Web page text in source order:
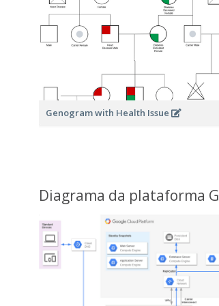
Genogram with Health Issue
Diagrama da plataforma